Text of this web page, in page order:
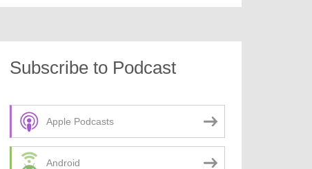
Subscribe to Podcast
Apple Podcasts
Android